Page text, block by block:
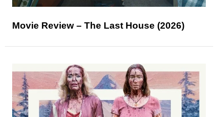
Movie Review – The Last House (2026)